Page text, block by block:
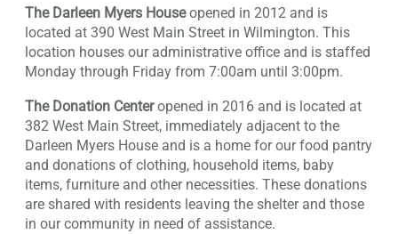
The Darleen Myers Houseopened in 2012 and is
located at 390 West Main Street in Wilmington. This
location houses our administrative office and is staffed
Monday through Friday from 7:00am until 3:00pm.
The Donation Centeropened in 2016 and is located at
382 West Main Street, immediately adjacent to the
Darleen Myers House and is a home for our food pantry
and donations of clothing, household items, baby
items, furniture and other necessities. These donations
are shared with residents leaving the shelter and those
in our community in need of assistance.